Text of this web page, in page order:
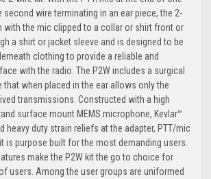
wire terminating in an ear piece, the 2-
with the mic clipped to a collar or shirt front or
a shirt or jacket sleeve and is designed to be
clothing to provide a reliable and
with the radio. The P2W includes a surgical
that when placed in the ear allows only the
transmissions. Constructed with a high
surface mount MEMS microphone, Kevlar™
heavy duty strain reliefs at the adapter, PTT/mic
is purpose built for the most demanding users.
make the P2W kit the go to choice for
users. Among the user groups are uniformed